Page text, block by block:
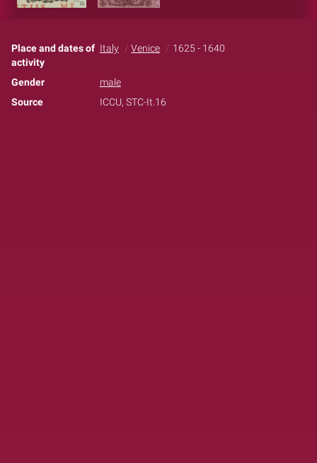
Place and dates of
activity
Italy Venice 1625 - 1640
Gender
male
Source
ICCU, STC-It.16